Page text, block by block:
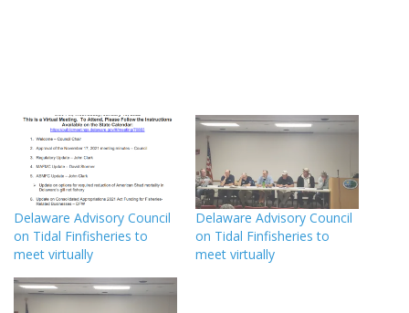
Delaware Advisory Council
on Tidal Finfisheries to
meet virtually
Delaware Advisory Council
on Tidal Finfisheries to
meet virtually